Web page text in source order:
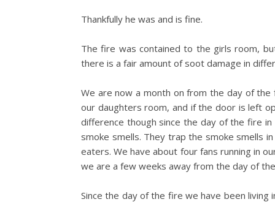
Thankfully he was and is fine.
The fire was contained to the girls room,
there is a fair amount of soot damage in
We are now a month on from the day of
our daughters room, and if the door is left
difference though since the day of the fire
smoke smells. They trap the smoke smells
eaters. We have about four fans running in
we are a few weeks away from the day of
Since the day of the fire we have been